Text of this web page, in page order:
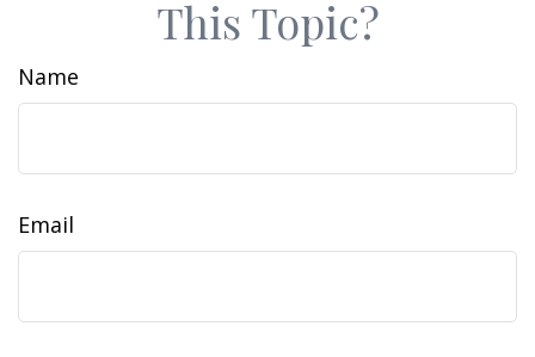
This Topic?
Name
Email